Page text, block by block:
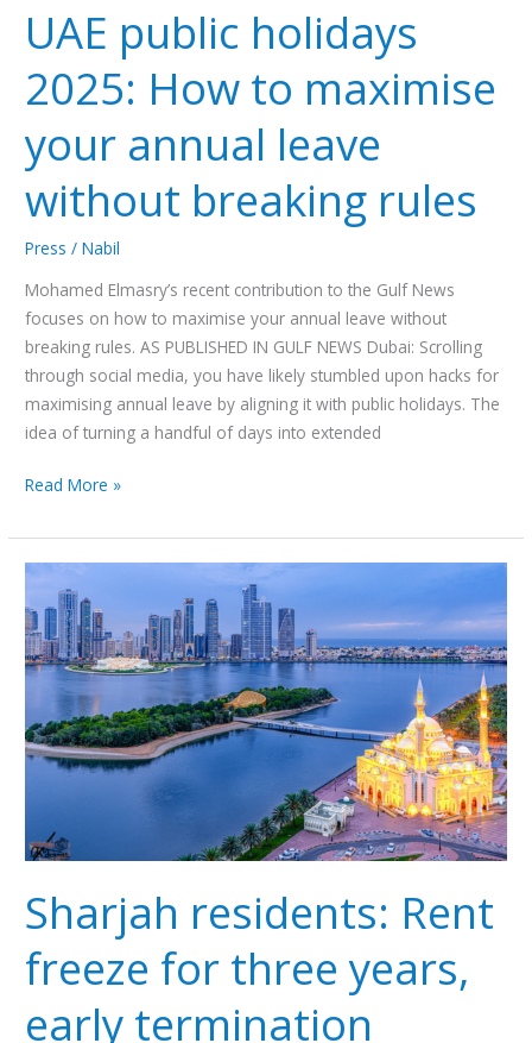
UAE public holidays
2025: How to maximise
your annual leave
without breaking rules
Press /Nabil
Mohamed Elmasry’s recent contribution to the Gulf News
focuses on how to maximise your annual leave without
breaking rules. AS PUBLISHED IN GULF NEWS Dubai: Scrolling
through social media, you have likely stumbled upon hacks for
maximising annual leave by aligning it with public holidays. The
idea of turning a handful of days into extended
rules
Read More »
Sharjah residents: Rent
freeze for three years,
early termination
Sharjah
residents:
Rent
freeze
three
years,
early
penalties